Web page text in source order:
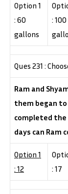
Option 1
: 60
gallons
: 100
Ques 231 :
Ram and
them began to
completed the
days can Ram
Option 1
: 12
: 17